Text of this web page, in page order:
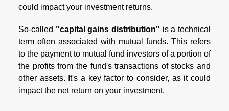
could impact your investment returns.
So-called "capital gains distribution" is a technical
term often associated with mutual funds. This refers
to the payment to mutual fund investors of a portion of
the profits from the fund's transactions of stocks and
other assets. It's a key factor to consider, as it could
impact the net return on your investment.